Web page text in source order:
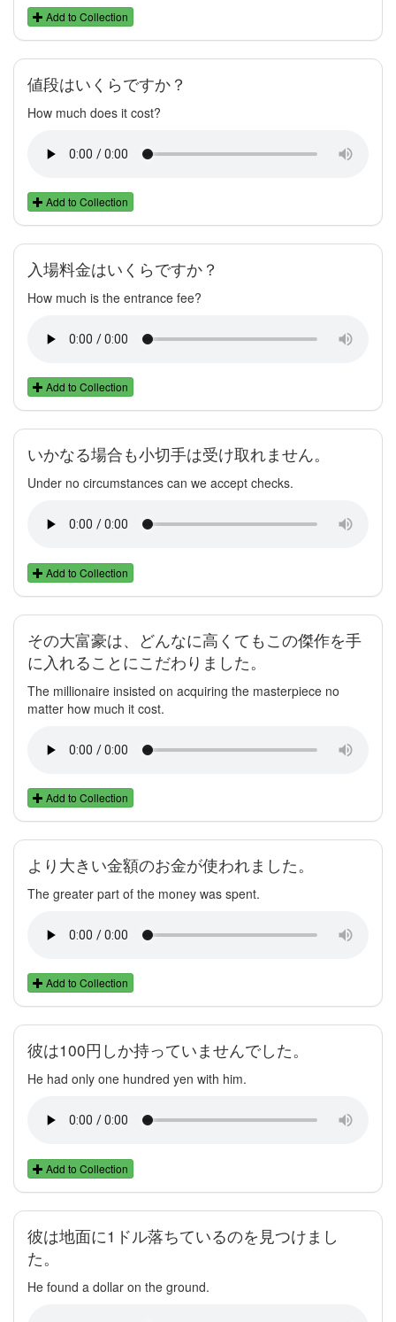
Add to Collection
値段はいくらですか？
How much does it cost?
Add to Collection
入場料金はいくらですか？
How much is the entrance fee?
Add to Collection
いかなる場合も小切手は受け取れません。
Under no circumstances can we accept checks.
Add to Collection
その大富豪は、どんなに高くてもこの傑作を手
に入れることにこだわりました。
The millionaire insisted on acquiring the masterpiece no
matter how much it cost.
Add to Collection
より大きい金額のお金が使われました。
The greater part of the money was spent.
Add to Collection
彼は100円しか持っていませんでした。
He had only one hundred yen with him.
Add to Collection
彼は地面に1ドル落ちているのを見つけまし
た。
He found a dollar on the ground.